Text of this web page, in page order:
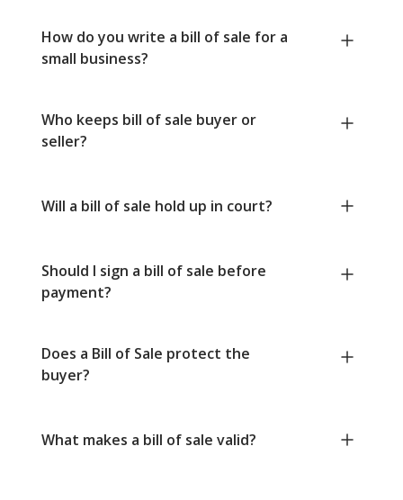
How do you write a bill of sale for a
small business?
Who keeps bill of sale buyer or
seller?
Will a bill of sale hold up in court?
Should I sign a bill of sale before
payment?
Does a Bill of Sale protect the
buyer?
What makes a bill of sale valid?